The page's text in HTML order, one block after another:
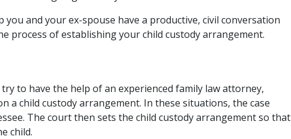
you and your ex-spouse have a productive, civil conversation
process of establishing your child custody arrangement.
to have the help of an experienced family law attorney,
a child custody arrangement. In these situations, the case
The court then sets the child custody arrangement so that
child.